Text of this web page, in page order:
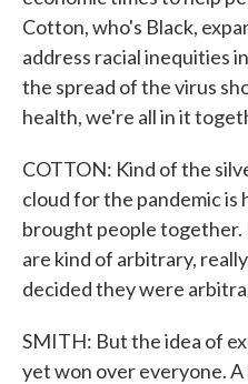
Cotton, who's Black,
address racial inequities
the spread of the virus
health, we're all in it
COTTON: Kind of the
cloud for the pandemic is
brought people together.
are kind of arbitrary,
decided they were
SMITH: But the idea of
yet won over everyone.